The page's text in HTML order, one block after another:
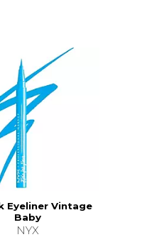
Eyeliner Vintage
Baby
NYX